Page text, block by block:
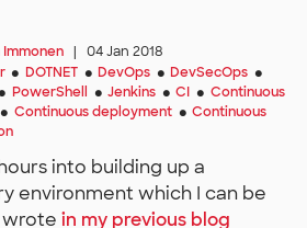
Immonen |
04 Jan 2018
● DOTNET ● DevOps ● DevSecOps ●
● PowerShell ● Jenkins ● CI ● Continuous
● Continuous deployment ● Continuous
into building up a
environment which I can be
wrote in my previous blog